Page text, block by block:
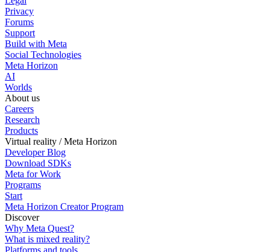
Privacy
Forums
Support
Build with Meta
Social Technologies
Meta Horizon
AI
Worlds
About us
Careers
Research
Products
Virtual reality / Meta Horizon
Developer Blog
Download SDKs
Meta for Work
Programs
Start
Meta Horizon Creator Program
Discover
Why Meta Quest?
What is mixed reality?
Platforms and tools